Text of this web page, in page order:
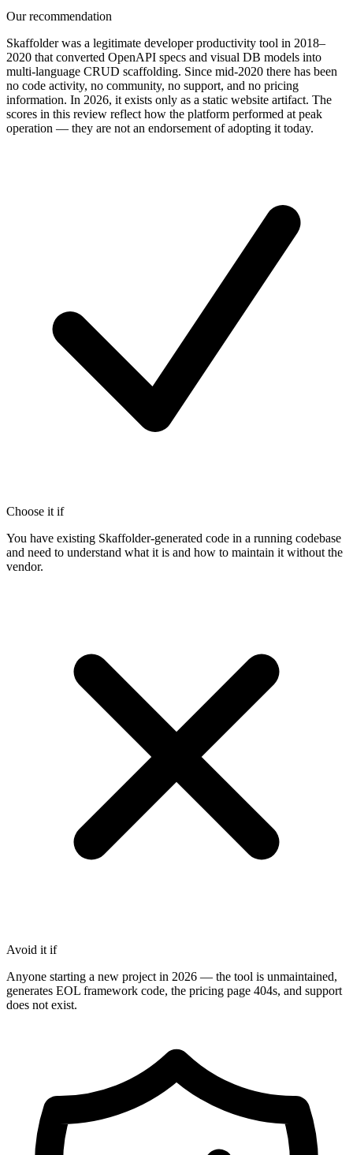
Our recommendation
Skaffolder was a legitimate developer productivity tool in 2018–
2020 that converted OpenAPI specs and visual DB models into
multi-language CRUD scaffolding. Since mid-2020 there has been
no code activity, no community, no support, and no pricing
information. In 2026, it exists only as a static website artifact. The
scores in this review reflect how the platform performed at peak
operation — they are not an endorsement of adopting it today.
Choose it if
You have existing Skaffolder-generated code in a running codebase
and need to understand what it is and how to maintain it without the
vendor.
Avoid it if
Anyone starting a new project in 2026 — the tool is unmaintained,
generates EOL framework code, the pricing page 404s, and support
does not exist.